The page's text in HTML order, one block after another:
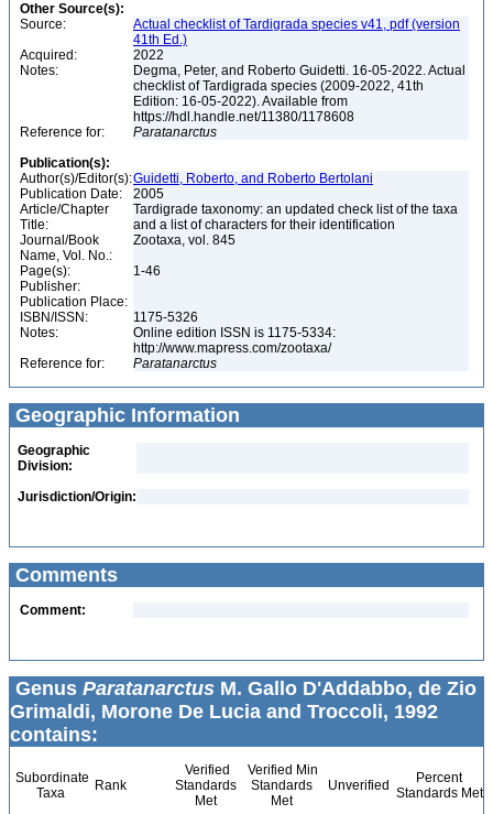
Other Source(s):
Source:
Actual checklist of Tardigrada species v41, pdf (version
41th Ed.)
Acquired:
2022
Notes:
Degma, Peter, and Roberto Guidetti. 16-05-2022. Actual
checklist of Tardigrada species (2009-2022, 41th
Edition: 16-05-2022). Available from
https://hdl.handle.net/11380/1178608
Reference for:
Paratanarctus
Publication(s):
Author(s)/Editor(s):Guidetti, Roberto, and Roberto Bertolani
Publication Date:
2005
Article/Chapter
Title:
Tardigrade taxonomy: an updated check list of the taxa
and a list of characters for their identification
Journal/Book
Name, Vol. No.:
Zootaxa, vol. 845
Page(s):
1-46
Publisher:
Publication Place:
ISBN/ISSN:
1175-5326
Notes:
Online edition ISSN is 1175-5334:
http://www.mapress.com/zootaxa/
Reference for:
Paratanarctus
Geographic Information
Geographic
Division:
Jurisdiction/Origin:
Comments
Comment:
Genus Paratanarctus M. Gallo D'Addabbo, de Zio
Grimaldi, Morone De Lucia and Troccoli, 1992
contains:
Subordinate
Taxa
Rank
Verified
Standards
Met
Verified Min
Standards
Met
Unverified
Percent
Standards Met